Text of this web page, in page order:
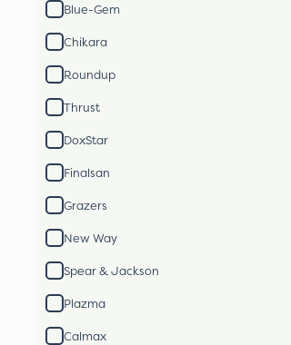
Blue-Gem
Chikara
Roundup
Thrust
DoxStar
Finalsan
Grazers
New Way
Spear & Jackson
Plazma
Calmax